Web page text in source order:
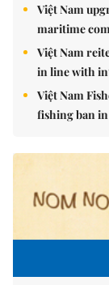
Việt Nam
maritime
Việt Nam
in line with
Việt Nam
fishing ban in